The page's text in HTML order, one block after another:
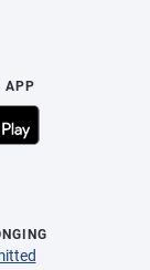
APP